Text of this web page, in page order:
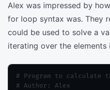
Alex was impressed by
for loop syntax was. They
could be used to solve a
iterating over the elements
# Program to calculate
# Author: Alex